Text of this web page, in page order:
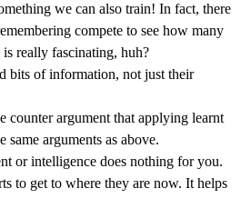
we can also train! In fact, there
compete to see how many
is really fascinating, huh?
bits of information, not just their
counter argument that applying learnt
same arguments as above.
or intelligence does nothing for you.
to get to where they are now. It helps